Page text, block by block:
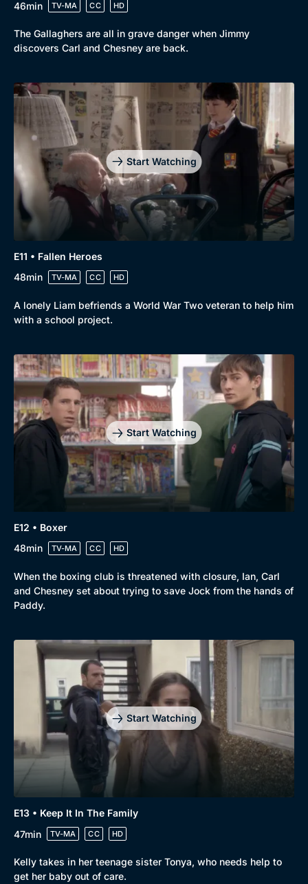
46min TV-MA CC HD
The Gallaghers are all in grave danger when Jimmy
discovers Carl and Chesney are back.
Start Watching
E11 • Fallen Heroes
48min
TV-MA CC HD
A lonely Liam befriends a World War Two veteran to help him
with a school project.
Start Watching
E12 • Boxer
48min
TV-MA CC HD
When the boxing club is threatened with closure, Ian, Carl
and Chesney set about trying to save Jock from the hands of
Paddy.
Start Watching
E13 • Keep It In The Family
47min
TV-MA CC HD
Kelly takes in her teenage sister Tonya, who needs help to
get her baby out of care.